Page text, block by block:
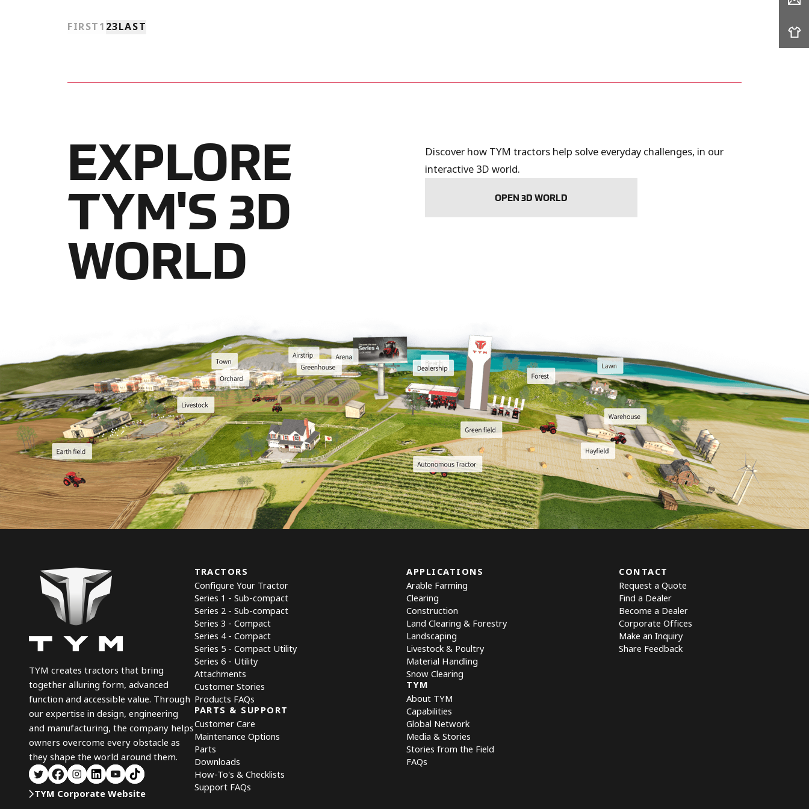
FIRST1 23LAST
EXPLORE
TYM'S 3D
WORLD
Discover how TYM tractors help solve everyday challenges, in our
interactive 3D world.
OPEN 3D WORLD
TYM creates tractors that bring
together alluring form, advanced
function and accessible value. Through
our expertise in design, engineering
and manufacturing, the company helps
owners overcome every obstacle as
they shape the world around them.
TYM Corporate Website
TRACTORS
Configure Your Tractor
Series 1 - Sub-compact
Series 2 - Sub-compact
Series 3 - Compact
Series 4 - Compact
Series 5 - Compact Utility
Series 6 - Utility
Attachments
Customer Stories
Products FAQs
PARTS & SUPPORT
Customer Care
Maintenance Options
Parts
Downloads
How-To's & Checklists
Support FAQs
APPLICATIONS
Arable Farming
Clearing
Construction
Land Clearing & Forestry
Landscaping
Livestock & Poultry
Material Handling
Snow Clearing
TYM
About TYM
Capabilities
Global Network
Media & Stories
Stories from the Field
FAQs
CONTACT
Request a Quote
Find a Dealer
Become a Dealer
Corporate Offices
Make an Inquiry
Share Feedback